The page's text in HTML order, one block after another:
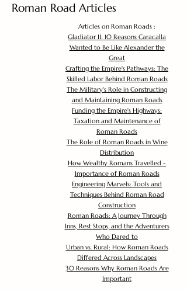
Roman Road Articles
Articles on Roman Roads :
Gladiator II: 10 Reasons Caracalla
Wanted to Be Like Alexander the
Great
Crafting the Empire's Pathways: The
Skilled Labor Behind Roman Roads
The Military's Role in Constructing
and Maintaining Roman Roads
Funding the Empire's Highways:
Taxation and Maintenance of
Roman Roads
The Role of Roman Roads in Wine
Distribution
How Wealthy Romans Travelled -
Importance of Roman Roads
Engineering Marvels: Tools and
Techniques Behind Roman Road
Construction
Roman Roads: A Journey Through
Inns, Rest Stops, and the Adventurers
Who Dared to
Urban vs. Rural: How Roman Roads
Differed Across Landscapes
30 Reasons Why Roman Roads Are
Important